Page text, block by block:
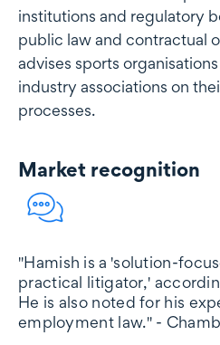
institutions and regulatory
public law and contractual
advises sports
industry associations on
processes.
Market recognition
Market recognition
"Hamish is a 'solution-
practical litigator,'
He is also noted for his
employment law." -